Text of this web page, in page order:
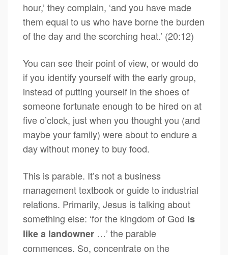
hour,’ they complain, ‘and you have made
them equal to us who have borne the burden
of the day and the scorching heat.’ (20:12)
You can see their point of view, or would do
if you identify yourself with the early group,
instead of putting yourself in the shoes of
someone fortunate enough to be hired on at
five o’clock, just when you thought you (and
maybe your family) were about to endure a
day without money to buy food.
This is parable. It’s not a business
management textbook or guide to industrial
relations. Primarily, Jesus is talking about
something else: ‘for the kingdom of God is
like a landowner …’ the parable
commences. So, concentrate on the